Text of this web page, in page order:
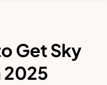
Get Sky
2025